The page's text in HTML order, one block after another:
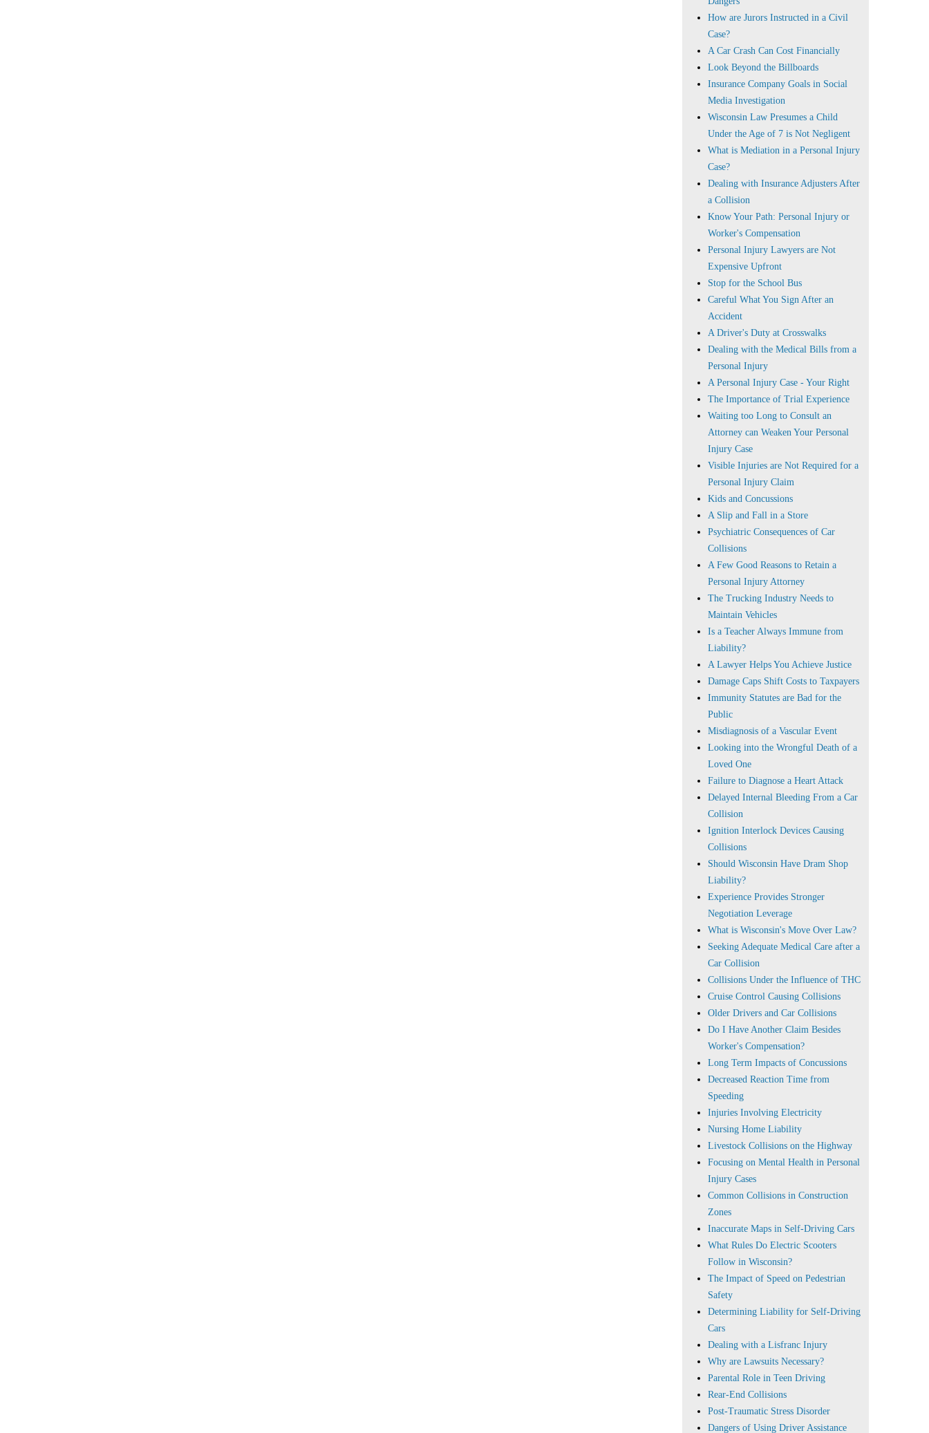
How are Jurors Instructed in a Civil
Case?
A Car Crash Can Cost Financially
Look Beyond the Billboards
Insurance Company Goals in Social
Media Investigation
Wisconsin Law Presumes a Child
Under the Age of 7 is Not Negligent
What is Mediation in a Personal Injury
Case?
Dealing with Insurance Adjusters After
a Collision
Know Your Path: Personal Injury or
Worker's Compensation
Personal Injury Lawyers are Not
Expensive Upfront
Stop for the School Bus
Careful What You Sign After an
Accident
A Driver's Duty at Crosswalks
Dealing with the Medical Bills from a
Personal Injury
A Personal Injury Case - Your Right
The Importance of Trial Experience
Waiting too Long to Consult an
Attorney can Weaken Your Personal
Injury Case
Visible Injuries are Not Required for a
Personal Injury Claim
Kids and Concussions
A Slip and Fall in a Store
Psychiatric Consequences of Car
Collisions
A Few Good Reasons to Retain a
Personal Injury Attorney
The Trucking Industry Needs to
Maintain Vehicles
Is a Teacher Always Immune from
Liability?
A Lawyer Helps You Achieve Justice
Damage Caps Shift Costs to Taxpayers
Immunity Statutes are Bad for the
Public
Misdiagnosis of a Vascular Event
Looking into the Wrongful Death of a
Loved One
Failure to Diagnose a Heart Attack
Delayed Internal Bleeding From a Car
Collision
Ignition Interlock Devices Causing
Collisions
Should Wisconsin Have Dram Shop
Liability?
Experience Provides Stronger
Negotiation Leverage
What is Wisconsin's Move Over Law?
Seeking Adequate Medical Care after a
Car Collision
Collisions Under the Influence of THC
Cruise Control Causing Collisions
Older Drivers and Car Collisions
Do I Have Another Claim Besides
Worker's Compensation?
Long Term Impacts of Concussions
Decreased Reaction Time from
Speeding
Injuries Involving Electricity
Nursing Home Liability
Livestock Collisions on the Highway
Focusing on Mental Health in Personal
Injury Cases
Common Collisions in Construction
Zones
Inaccurate Maps in Self-Driving Cars
What Rules Do Electric Scooters
Follow in Wisconsin?
The Impact of Speed on Pedestrian
Safety
Determining Liability for Self-Driving
Cars
Dealing with a Lisfranc Injury
Why are Lawsuits Necessary?
Parental Role in Teen Driving
Rear-End Collisions
Post-Traumatic Stress Disorder
Dangers of Using Driver Assistance